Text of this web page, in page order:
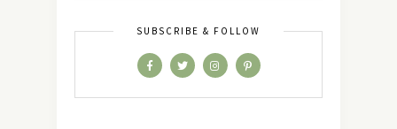
SUBSCRIBE & FOLLOW